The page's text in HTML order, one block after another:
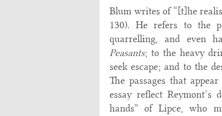
Blum writes of “[t]he
130). He refers to the
quarrelling, and even
Peasants; to the heavy
seek escape; and to the
The passages that
essay reflect
hands” of Lipce, who